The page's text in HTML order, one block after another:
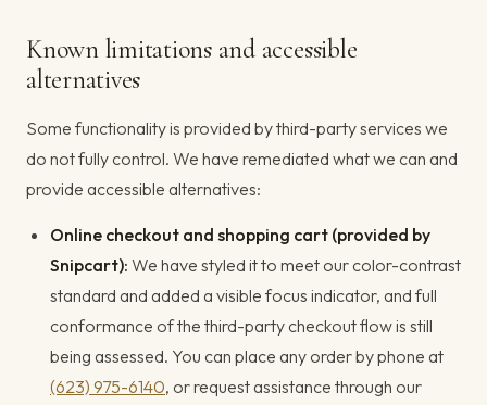
Known limitations and accessible
alternatives
Some functionality is provided by third-party services we
do not fully control. We have remediated what we can and
provide accessible alternatives:
Online checkout and shopping cart (provided by
Snipcart): We have styled it to meet our color-contrast
standard and added a visible focus indicator, and full
conformance of the third-party checkout flow is still
being assessed. You can place any order by phone at
(623) 975-6140, or request assistance through our